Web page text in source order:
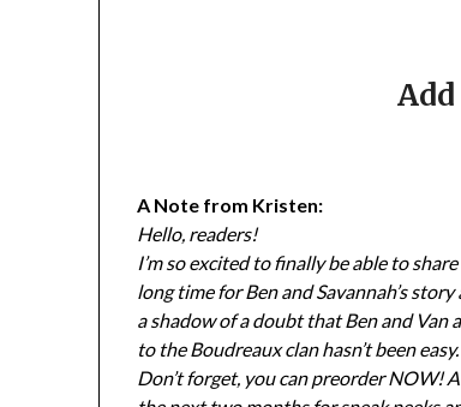
A Note from Kristen:
Hello, readers!
I’m so excited to finally be able to
long time for Ben and Savannah’s
a shadow of a doubt that Ben and Van
to the Boudreaux clan hasn’t been
Don’t forget, you can preorder NOW!